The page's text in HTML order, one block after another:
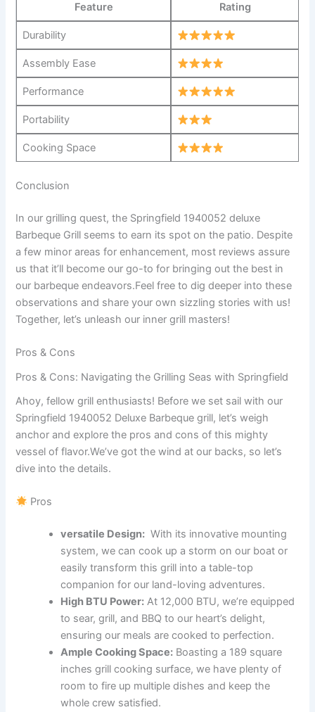
Feature Rating
Durability
Assembly Ease
Performance
Portability
Cooking Space
Conclusion
In our​ grilling quest, the ⁢Springfield 1940052 deluxe
Barbeque Grill seems to earn‍ its spot on the ⁣patio. Despite
a few ‍minor areas ‍for enhancement, most reviews‍ assure
us⁢ that it’ll become our go-to for bringing ‍out⁤ the best in
our barbeque endeavors.Feel free to⁤ dig deeper into these
observations ‌and share your own sizzling​ stories​ with us!
Together, let’s unleash our inner grill masters!
Pros ‍& Cons
Pros‌ & Cons: Navigating the ​Grilling Seas with ⁤Springfield
Ahoy, fellow grill enthusiasts! Before ‌we set sail with our
Springfield 1940052⁣ Deluxe‌ Barbeque⁣ grill,⁢ let’s​ weigh
anchor and ​explore the pros and ​cons⁣ of this mighty
vessel of flavor.We’ve got the wind at our backs, so let’s
dive⁢ into the details.
Pros
versatile Design: ⁢ With its innovative‌ mounting
⁣system, we can cook up a⁢ storm on our boat or
easily ‌transform this grill into a table-top
companion for our⁣ land-loving adventures.
High BTU Power: At 12,000 BTU, ⁤we’re equipped
to sear, grill, and BBQ ​to our heart’s delight,
ensuring our ⁤meals are ‌cooked to‌ perfection.
Ample​ Cooking Space: Boasting a⁤ 189⁤ square⁤
inches grill cooking‍ surface, we‌ have plenty of‍
room to fire up multiple⁤ dishes and keep⁤ the
whole⁣ crew satisfied.